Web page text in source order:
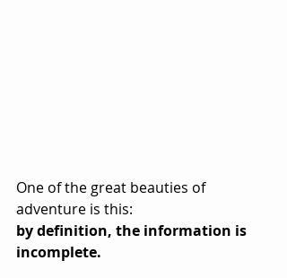
One of the great beauties of
adventure is this:
by definition, the information is
incomplete.